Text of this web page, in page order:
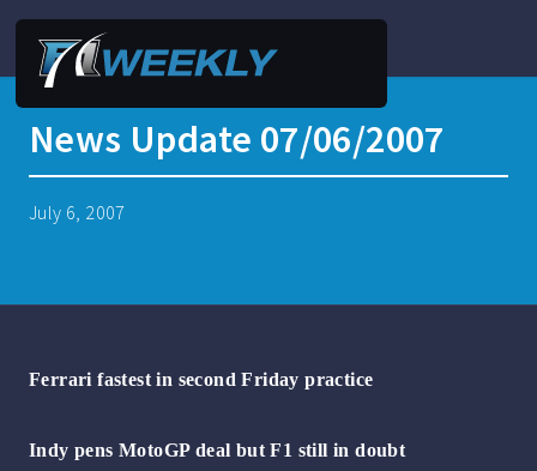
News Update 07/06/2007
July 6, 2007
Ferrari fastest in second Friday practice
Indy pens MotoGP deal but F1 still in doubt